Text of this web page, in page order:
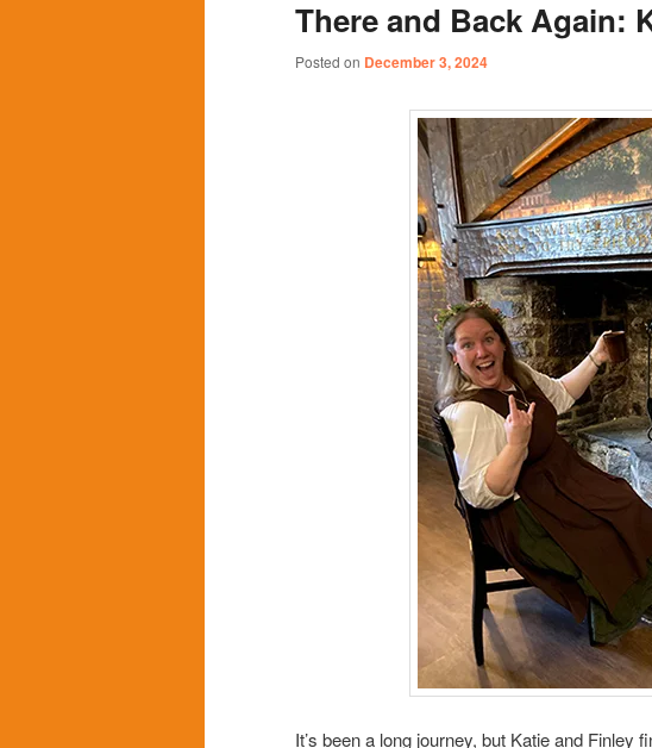
content
content
There and Back Again:
Posted on December 3, 2024
It’s been a long journey, but Katie and Finley